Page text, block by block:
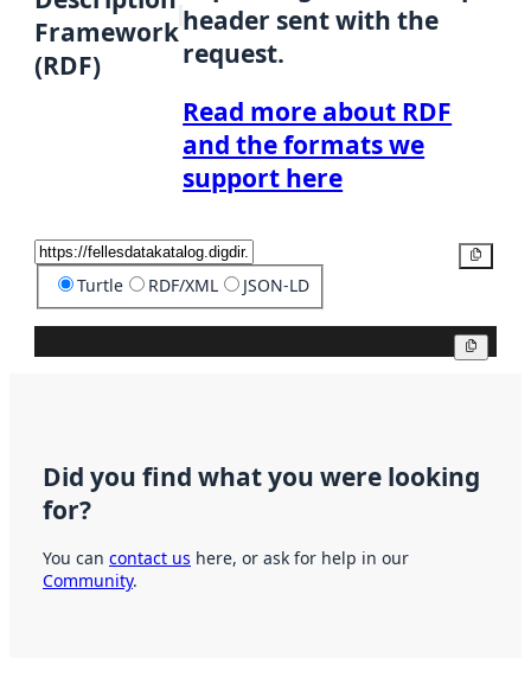
Framework
(RDF)
header sent with the
request.
Read more about RDF
and the formats we
support here
Turtle RDF/XML JSON-LD
Did you find what you were looking
for?
You can contact us here, or ask for help in our
Community.